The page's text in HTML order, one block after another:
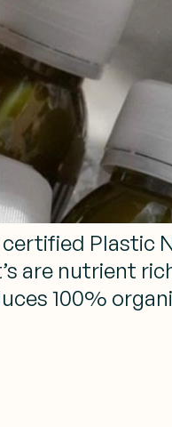
Plastic
are nutrient
100%